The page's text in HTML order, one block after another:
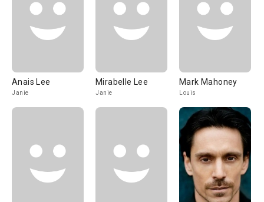
Anais Lee
Janie
Mirabelle Lee
Janie
Mark Mahoney
Louis